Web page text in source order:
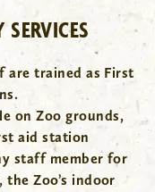
are trained as First
on Zoo grounds,
aid station
staff member for
Zoo’s indoor